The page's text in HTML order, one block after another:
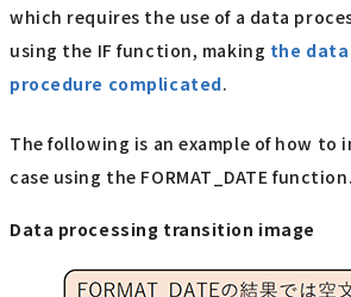
which requires the use of a data
using the IF function, making the
procedure complicated.
The following is an example of how to
case using the FORMAT_DATE function.
Data processing transition image